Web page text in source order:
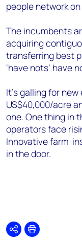
people network
The incumbents
acquiring
transferring best
‘have nots’ have
It’s galling for
US$40,000/acre
one. One thing in
operators face
Innovative farm-
in the door.
SharePrint